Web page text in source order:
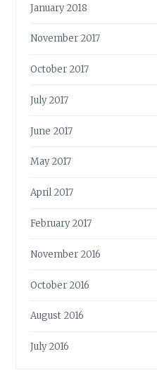
January 2018
November 2017
October 2017
July 2017
June 2017
May 2017
April 2017
February 2017
November 2016
October 2016
August 2016
July 2016